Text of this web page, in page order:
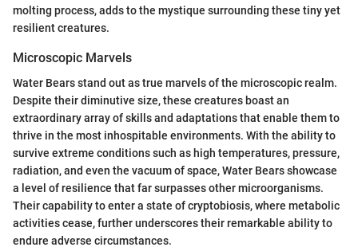
molting process, adds to the mystique surrounding these tiny yet
resilient creatures.
Microscopic Marvels
Water Bears stand out as true marvels of the microscopic realm.
Despite their diminutive size, these creatures boast an
extraordinary array of skills and adaptations that enable them to
thrive in the most inhospitable environments. With the ability to
survive extreme conditions such as high temperatures, pressure,
radiation, and even the vacuum of space, Water Bears showcase
a level of resilience that far surpasses other microorganisms.
Their capability to enter a state of cryptobiosis, where metabolic
activities cease, further underscores their remarkable ability to
endure adverse circumstances.